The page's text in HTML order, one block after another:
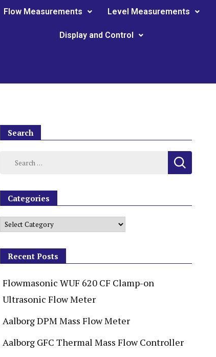
Flow Measurements Level Measurements
Display and Control
Search
Categories
Recent Posts
Flowmasonic WUF 620 CF Clamp-on
Ultrasonic Flow Meter
Aalborg DPM Mass Flow Meter
Aalborg GFC Thermal Mass Flow Controller